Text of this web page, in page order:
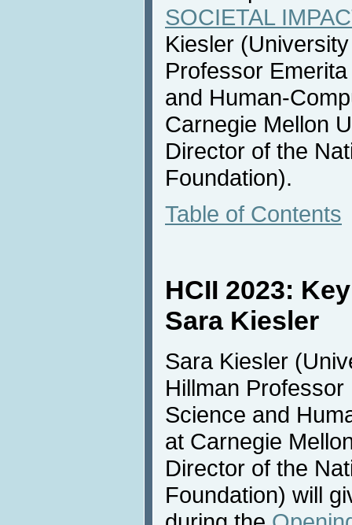
SOCIETAL
Kiesler
Professor
and Human-
Carnegie Mellon
Director of the
Foundation).
Table of Contents
HCII 2023:
Sara Kiesler
Sara Kiesler
Hillman
Science and
at Carnegie
Director of the
Foundation) will